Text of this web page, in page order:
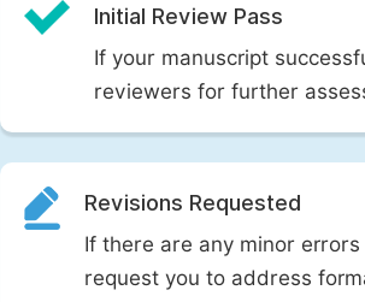
Initial Review Pass
If your manuscript
reviewers for further
Revisions Requested
If there are any minor
request you to address